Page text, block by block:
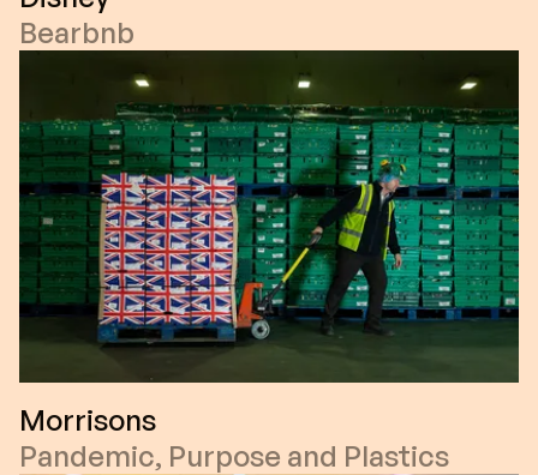
Bearbnb
Morrisons
Pandemic, Purpose and Plastics